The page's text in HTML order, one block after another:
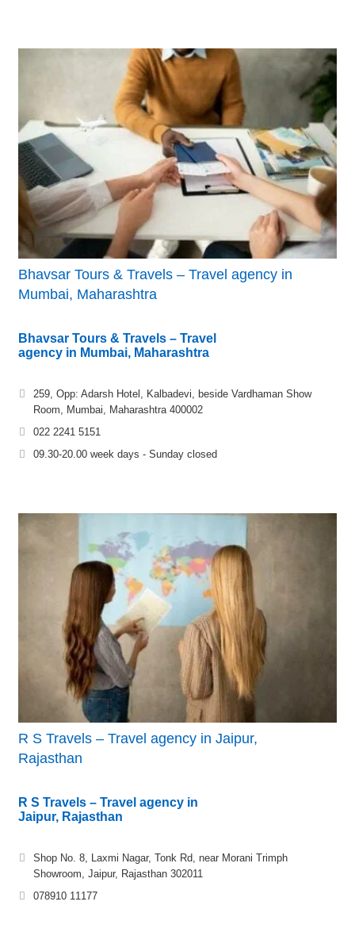
Bhavsar Tours & Travels – Travel agency in
Mumbai, Maharashtra
Bhavsar Tours & Travels – Travel
agency in Mumbai, Maharashtra
259, Opp: Adarsh Hotel, Kalbadevi, beside Vardhaman Show
Room, Mumbai, Maharashtra 400002
022 2241 5151
09.30-20.00 week days - Sunday closed
R S Travels – Travel agency in Jaipur,
Rajasthan
R S Travels – Travel agency in
Jaipur, Rajasthan
Shop No. 8, Laxmi Nagar, Tonk Rd, near Morani Trimph
Showroom, Jaipur, Rajasthan 302011
078910 11177